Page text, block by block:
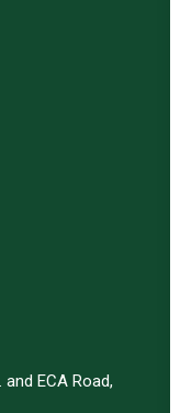
ECA Road,